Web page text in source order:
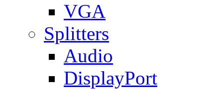
VGA
Splitters
Audio
DisplayPort